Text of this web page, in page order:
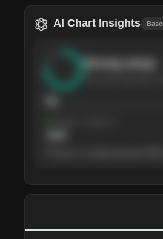
AI Chart Insights